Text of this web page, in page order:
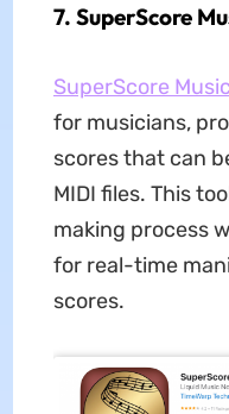
7. SuperScore
SuperScore Music
for musicians,
scores that can
MIDI files. This
making process
for real-time
scores.